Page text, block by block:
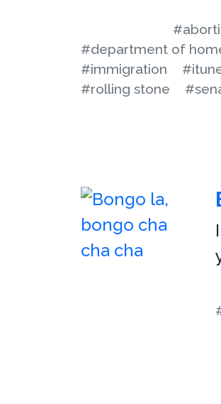
#department of
#immigration
#rolling stone